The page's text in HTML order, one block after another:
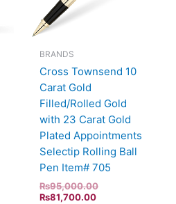
BRANDS
Cross Townsend 10
Carat Gold
Filled/Rolled Gold
with 23 Carat Gold
Plated Appointments
Selectip Rolling Ball
Pen Item# 705
₨95,000.00
₨81,700.00